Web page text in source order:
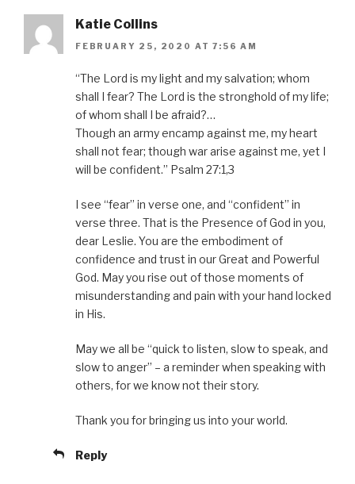
Katie Collins
FEBRUARY 25, 2020 AT 7:56 AM
“The Lord is my light and my salvation; whom
shall I fear? The Lord is the stronghold of my life;
of whom shall I be afraid?…
Though an army encamp against me, my heart
shall not fear; though war arise against me, yet I
will be confident.” Psalm 27:1,3
I see “fear” in verse one, and “confident” in
verse three. That is the Presence of God in you,
dear Leslie. You are the embodiment of
confidence and trust in our Great and Powerful
God. May you rise out of those moments of
misunderstanding and pain with your hand locked
in His.
May we all be “quick to listen, slow to speak, and
slow to anger” – a reminder when speaking with
others, for we know not their story.
Thank you for bringing us into your world.
Reply